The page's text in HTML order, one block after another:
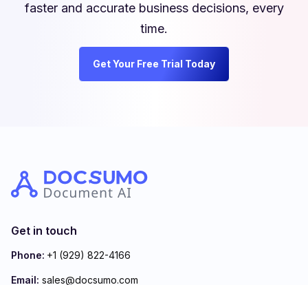
faster and accurate business decisions, every
time.
Get Your Free Trial Today
Get in touch
Phone: +1 (929) 822-4166
Email: sales@docsumo.com